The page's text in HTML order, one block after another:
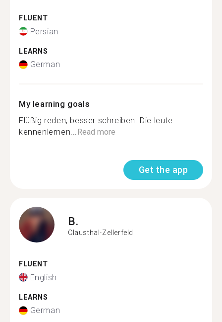
FLUENT
Persian
LEARNS
German
My learning goals
Flüßig reden, besser schreiben. Die leute
kennenlernen...Read more
Get the app
B.
Clausthal-Zellerfeld
FLUENT
English
LEARNS
German